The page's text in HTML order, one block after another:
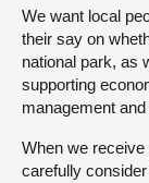
We want local
their say on
national park, as
supporting
management
When we receive
carefully